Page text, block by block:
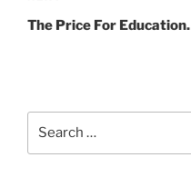
Post
The Price For Education.